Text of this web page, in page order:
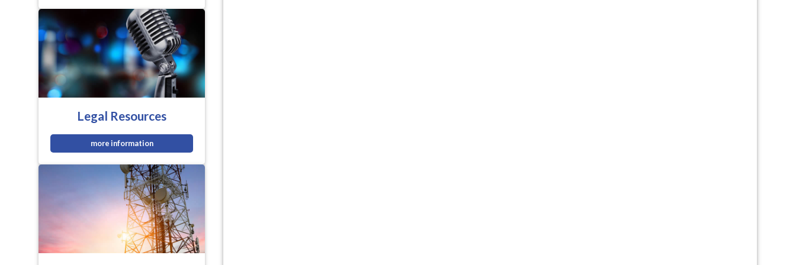
Legal Resources
more information